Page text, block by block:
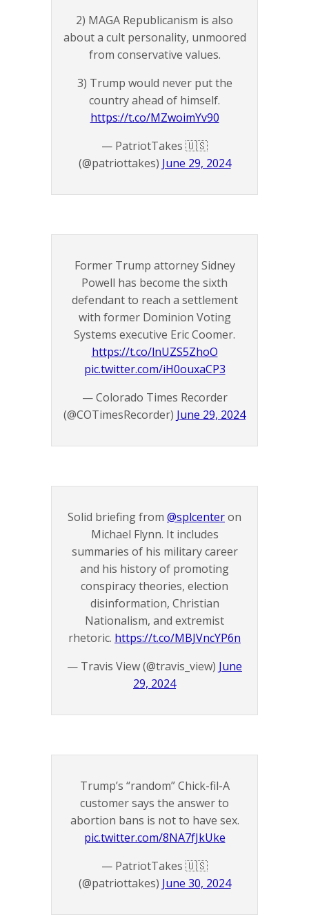
2) MAGA Republicanism is also
about a cult personality, unmoored
from conservative values.
3) Trump would never put the
country ahead of himself.
https://t.co/MZwoimYv90
— PatriotTakes 🇺🇸
(@patriottakes) June 29, 2024
Former Trump attorney Sidney
Powell has become the sixth
defendant to reach a settlement
with former Dominion Voting
Systems executive Eric Coomer.
https://t.co/lnUZS5ZhoO
pic.twitter.com/iH0ouxaCP3
— Colorado Times Recorder
(@COTimesRecorder) June 29, 2024
Solid briefing from @splcenteron
Michael Flynn. It includes
summaries of his military career
and his history of promoting
conspiracy theories, election
disinformation, Christian
Nationalism, and extremist
rhetoric. https://t.co/MBJVncYP6n
— Travis View (@travis_view) June
29, 2024
Trump’s “random” Chick-fil-A
customer says the answer to
abortion bans is not to have sex.
pic.twitter.com/8NA7fJkUke
— PatriotTakes 🇺🇸
(@patriottakes) June 30, 2024